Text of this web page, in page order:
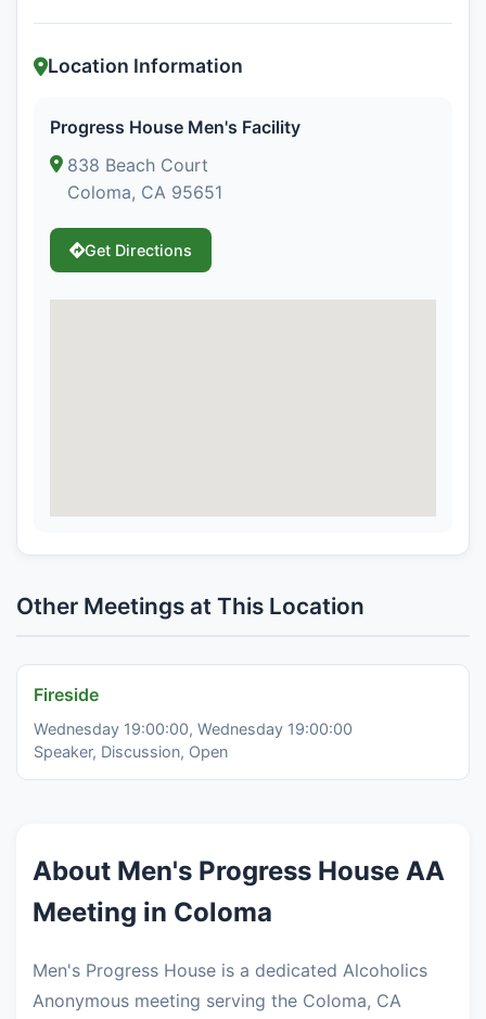
Location Information
Progress House Men's Facility
838 Beach Court
Coloma, CA 95651
Get Directions
Other Meetings at This Location
Fireside
Wednesday 19:00:00, Wednesday 19:00:00
Speaker, Discussion, Open
About Men's Progress House AA
Meeting in Coloma
Men's Progress House is a dedicated Alcoholics
Anonymous meeting serving the Coloma, CA